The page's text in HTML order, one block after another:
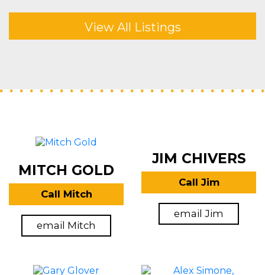
View All Listings
MITCH GOLD
Call Mitch
email Mitch
JIM CHIVERS
Call Jim
email Jim